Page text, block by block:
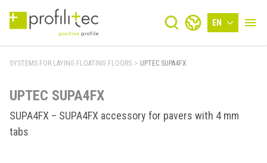
EN
SYSTEMS FOR LAYING FLOATING FLOORS > UPTEC SUPA4FX
UPTEC SUPA4FX
SUPA4FX – SUPA4FX accessory for pavers with 4 mm
tabs